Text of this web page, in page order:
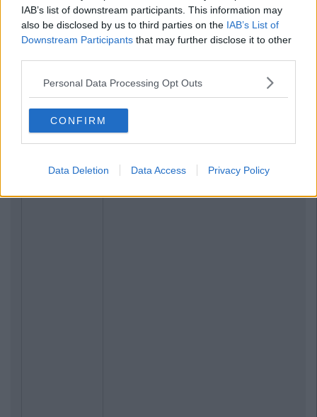
IAB’s list of downstream participants. This information may
also be disclosed by us to third parties on the IAB’s List of
Downstream Participants that may further disclose it to other
Personal Data Processing Opt Outs
CONFIRM
Data Deletion Data Access Privacy Policy